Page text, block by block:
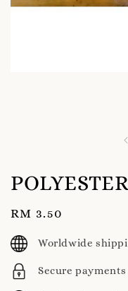
Regular
price
RM 3.50
Worldwide
Secure payments